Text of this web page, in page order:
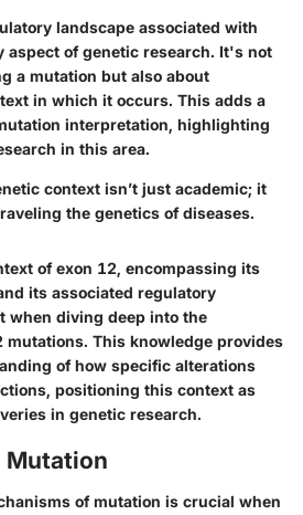
landscape associated with
aspect of genetic research. It's not
a mutation but also about
in which it occurs. This adds a
interpretation, highlighting
in this area.
context isn’t just academic; it
the genetics of diseases.
of exon 12, encompassing its
its associated regulatory
when diving deep into the
mutations. This knowledge provides
of how specific alterations
positioning this context as
in genetic research.
Mutation
of mutation is crucial when